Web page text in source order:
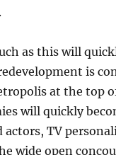
as this will
is
at the top
will quickly
TV
wide open